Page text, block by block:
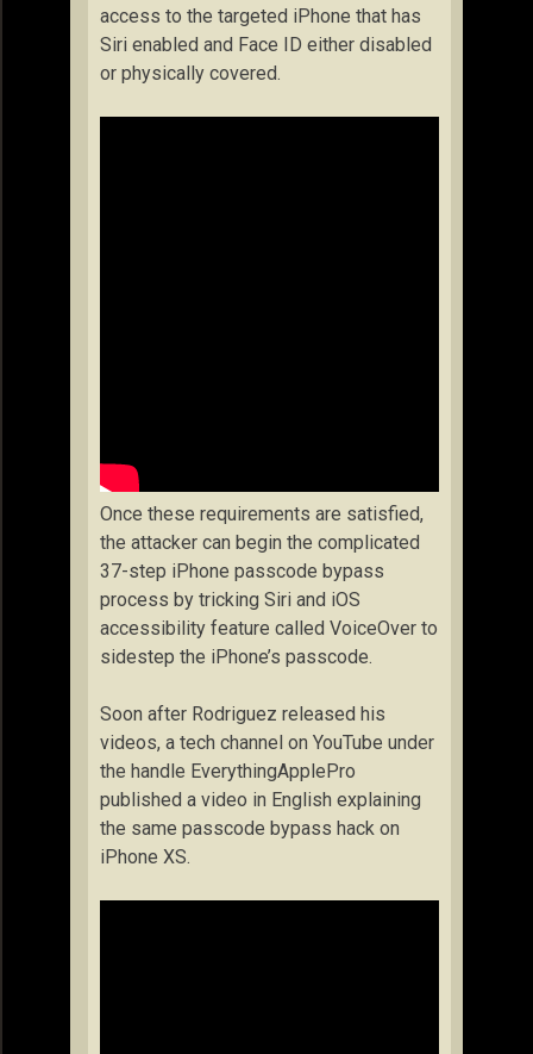
access to the targeted iPhone that has
Siri enabled and Face ID either disabled
or physically covered.
Once these requirements are satisfied,
the attacker can begin the complicated
37-step iPhone passcode bypass
process by tricking Siri and iOS
accessibility feature called VoiceOver to
sidestep the iPhone’s passcode.
Soon after Rodriguez released his
videos, a tech channel on YouTube under
the handle EverythingApplePro
published a video in English explaining
the same passcode bypass hack on
iPhone XS.